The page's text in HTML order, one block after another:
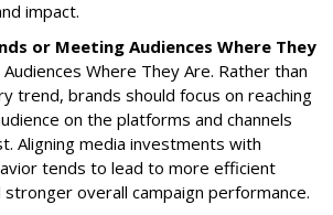
impact.
or Meeting Audiences Where They
Where They Are. Rather than
trend, brands should focus on reaching
on the platforms and channels
Aligning media investments with
tends to lead to more efficient
stronger overall campaign performance.